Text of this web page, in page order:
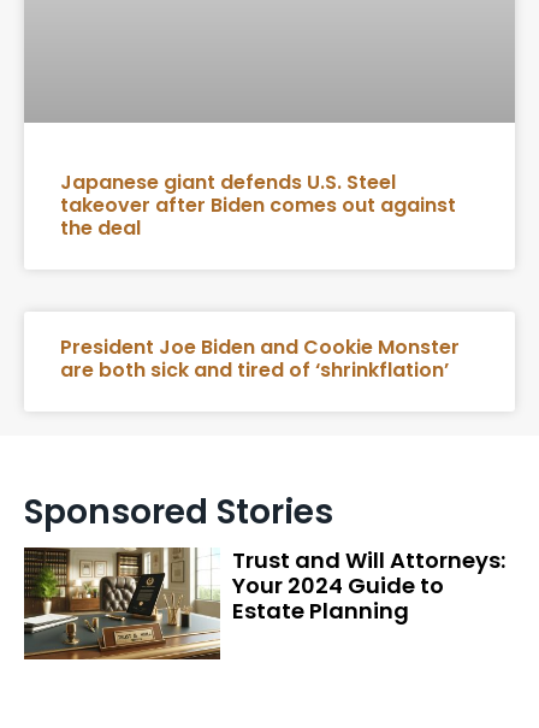
Japanese giant defends U.S. Steel
takeover after Biden comes out against
the deal
President Joe Biden and Cookie Monster
are both sick and tired of ‘shrinkflation’
Sponsored Stories
Trust and Will Attorneys:
Your 2024 Guide to
Estate Planning